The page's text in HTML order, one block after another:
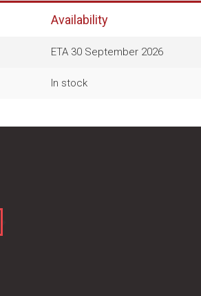
Availability
ETA 30 September 2026
In stock